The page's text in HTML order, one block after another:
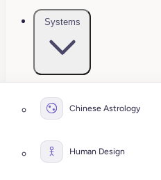
Systems
Chinese Astrology
Human Design